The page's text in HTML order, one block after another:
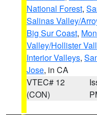
National Forest,
Salinas Valley/
Big Sur Coast,
Valley/Hollister
Interior Valleys,
Jose, in CA
VTEC# 12
(CON)